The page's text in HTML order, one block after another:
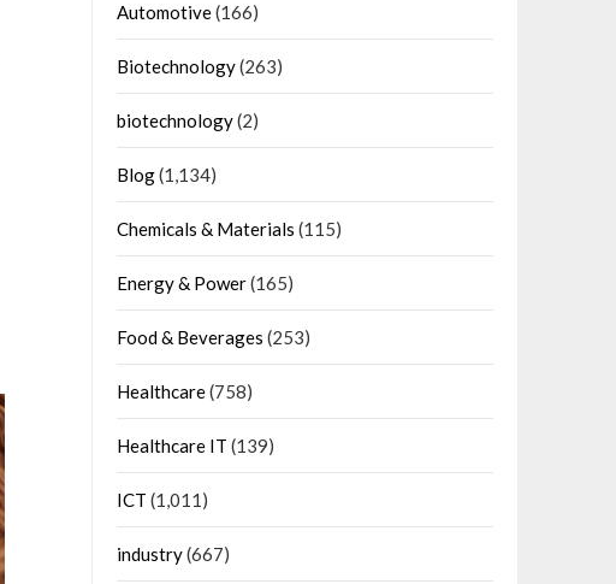
Automotive(166)
Biotechnology(263)
biotechnology(2)
Blog(1,134)
Chemicals & Materials (115)
Energy & Power(165)
Food & Beverages (253)
Healthcare(758)
Healthcare IT (139)
ICT (1,011)
industry(667)